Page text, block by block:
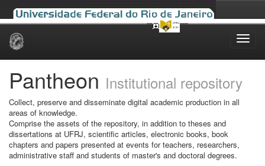
Skip
Pantheon Institutional repository
Collect, preserve and disseminate digital academic production in all
areas of knowledge.
Comprise the assets of the repository, in addition to theses and
dissertations at UFRJ, scientific articles, electronic books, book
chapters and papers presented at events for teachers, researchers,
administrative staff and students of master's and doctoral degrees.